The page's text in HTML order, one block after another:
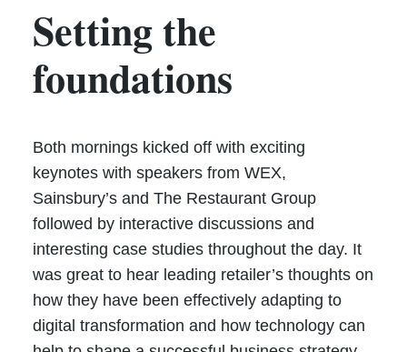
Setting the
foundations
Both mornings kicked off with exciting
keynotes with speakers from WEX,
Sainsbury’s and The Restaurant Group
followed by interactive discussions and
interesting case studies throughout the day. It
was great to hear leading retailer’s thoughts on
how they have been effectively adapting to
digital transformation and how technology can